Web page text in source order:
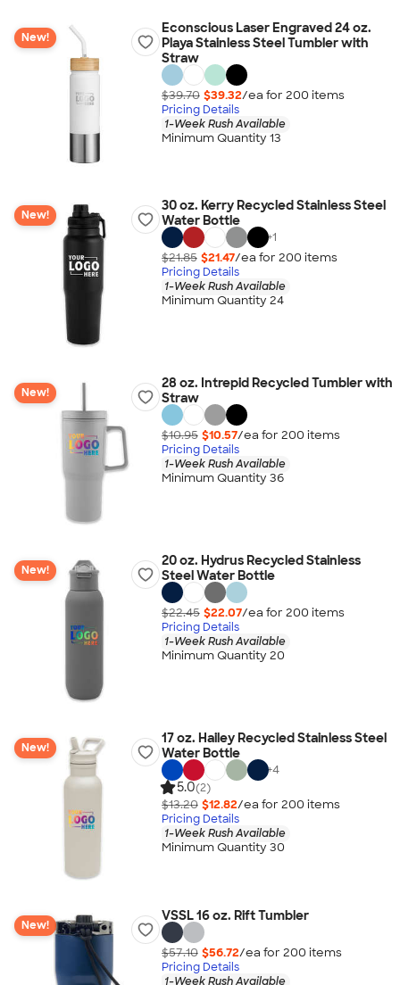
New!
Econscious Laser Engraved 24 oz.
Playa Stainless Steel Tumbler with
Straw
$39.70 $39.32/ea for 200 items
Pricing Details
1-Week Rush Available
Minimum Quantity 13
New!
30 oz. Kerry Recycled Stainless Steel
Water Bottle
+1
$21.85 $21.47/ea for 200 items
Pricing Details
1-Week Rush Available
Minimum Quantity 24
New!
28 oz. Intrepid Recycled Tumbler with
Straw
$10.95 $10.57/ea for 200 items
Pricing Details
1-Week Rush Available
Minimum Quantity 36
New!
20 oz. Hydrus Recycled Stainless
Steel Water Bottle
$22.45 $22.07/ea for 200 items
Pricing Details
1-Week Rush Available
Minimum Quantity 20
New!
17 oz. Hailey Recycled Stainless Steel
Water Bottle
+4
5.0(2)
$13.20 $12.82/ea for 200 items
Pricing Details
1-Week Rush Available
Minimum Quantity 30
New!
VSSL 16 oz. Rift Tumbler
$57.10 $56.72/ea for 200 items
Pricing Details
1-Week Rush Available